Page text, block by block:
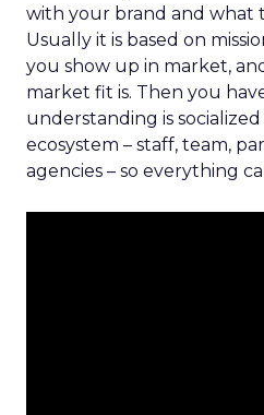
with your brand and what
Usually it is based on
you show up in market,
market fit is. Then you
understanding is
ecosystem – staff, team,
agencies – so everything